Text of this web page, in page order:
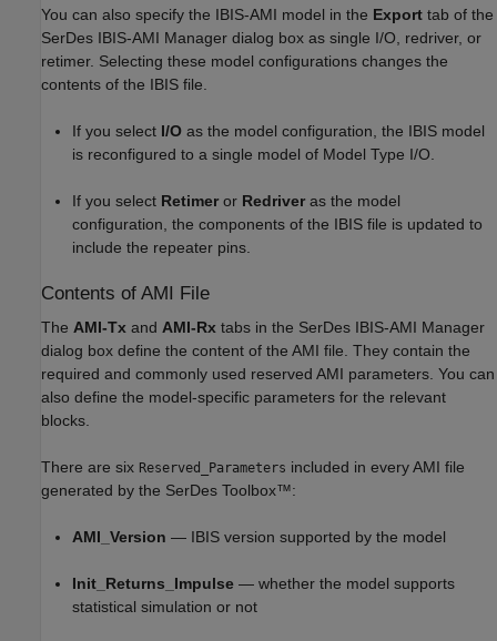
You can also specify the IBIS-AMI model in the Export tab of the
SerDes IBIS-AMI Manager dialog box as single I/O, redriver, or
retimer. Selecting these model configurations changes the
contents of the IBIS file.
If you select I/O as the model configuration, the IBIS model
is reconfigured to a single model of Model Type I/O.
If you select Retimer or Redriver as the model
configuration, the components of the IBIS file is updated to
include the repeater pins.
Contents of AMI File
The AMI-Tx and AMI-Rx tabs in the SerDes IBIS-AMI Manager
dialog box define the content of the AMI file. They contain the
required and commonly used reserved AMI parameters. You can
also define the model-specific parameters for the relevant
blocks.
There are six Reserved_Parameters included in every AMI file
generated by the SerDes Toolbox™:
AMI_Version — IBIS version supported by the model
Init_Returns_Impulse — whether the model supports
statistical simulation or not